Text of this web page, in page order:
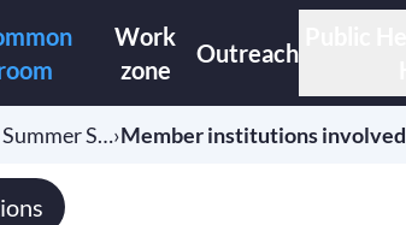
Work
zone
Outreach
S…›Member institutions involved